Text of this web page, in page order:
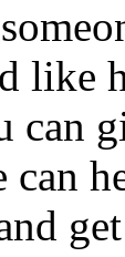
like
can
can